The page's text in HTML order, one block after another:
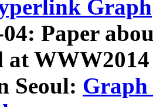
Graph
04: Paper
at
Seoul: Graph